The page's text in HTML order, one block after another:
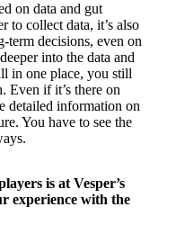
on data and gut
to collect data, it’s also
term decisions, even on
into the data and
in one place, you still
Even if it’s there on
detailed information on
You have to see the
is at Vesper’s
experience with the